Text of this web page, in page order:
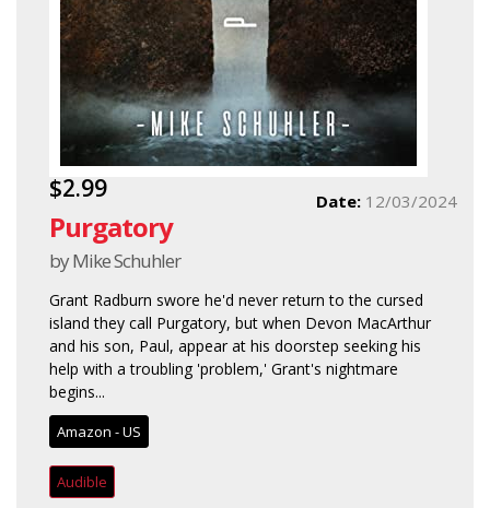
$2.99
Purgatory
by Mike Schuhler
Date: 12/03/2024
Grant Radburn swore he'd never return to the cursed
island they call Purgatory, but when Devon MacArthur
and his son, Paul, appear at his doorstep seeking his
help with a troubling 'problem,' Grant's nightmare
begins...
Amazon - US
Audible